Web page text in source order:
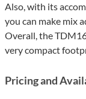
Also, with its
you can make mix
Overall, the
very compact
Pricing and